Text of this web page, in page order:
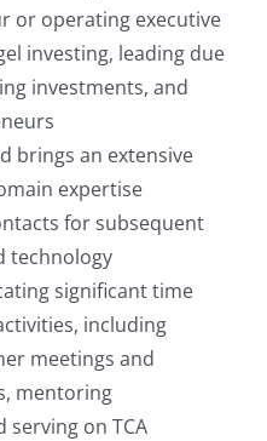
or operating executive
investing, leading due
investments, and
brings an extensive
expertise
for subsequent
technology
significant time
including
meetings and
mentoring
on TCA